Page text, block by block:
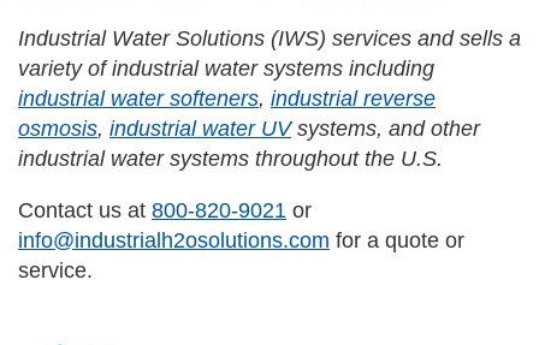
Industrial Water Solutions (IWS) services and sells a
variety of industrial water systems including
industrial water softeners, industrial reverse
osmosis, industrial water UVsystems, and other
industrial water systems throughout the U.S.
Contact us at 800-820-9021 or
info@industrialh2osolutions.com for a quote or
service.